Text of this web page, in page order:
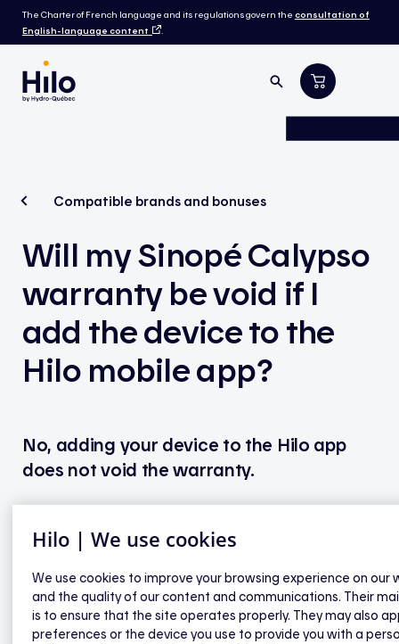
The Charter of French language and its regulations govern the consultation of
English-language content
.
Compatible brands and bonuses
Will my Sinopé Calypso
warranty be void if I
add the device to the
Hilo mobile app?
No, adding your device to the Hilo app
does not void the warranty.
Are the Wi-Fi and Zigbee versions of Sinopé’s
Calypso compatible with Hilo?
Hilo | We use cookies
We use cookies to improve your browsing experience on our
and the quality of our content and communications. Their
is to ensure that the site operates properly. They may also
preferences or the device you use to provide you with a